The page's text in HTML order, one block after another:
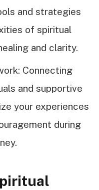
and strategies
of spiritual
and clarity.
Connecting
and supportive
your experiences
during